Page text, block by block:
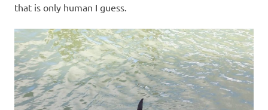
that is only human I guess.